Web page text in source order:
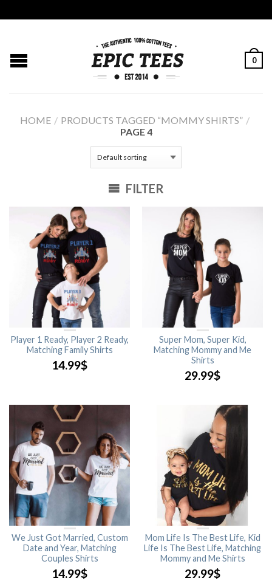
0
HOME / PRODUCTS TAGGED “MOMMY SHIRTS” /
PAGE 4
FILTER
Player 1 Ready, Player 2 Ready,
Matching Family Shirts
14.99$
Super Mom, Super Kid,
Matching Mommy and Me
Shirts
29.99$
We Just Got Married, Custom
Date and Year, Matching
Couples Shirts
14.99$
Mom Life Is The Best Life, Kid
Life Is The Best Life, Matching
Mommy and Me Shirts
29.99$